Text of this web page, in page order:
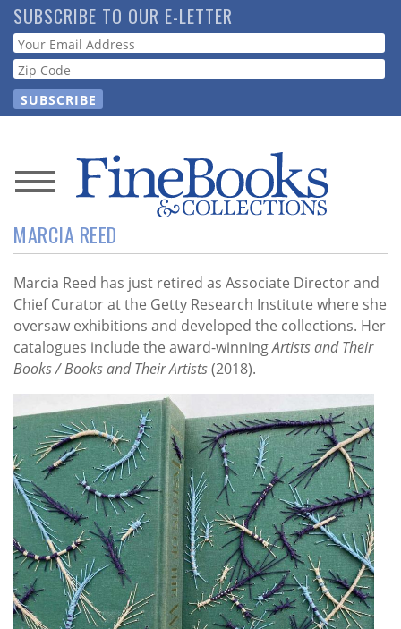
Skip
to
main
content
SUBSCRIBE TO OUR E-LETTER
Webform
News
Magazine
Store
Resource
Guide
Subscribe
Calendar
Contact
Us
MARCIA REED
Marcia Reed has just retired as Associate Director and
Chief Curator at the Getty Research Institute where she
oversaw exhibitions and developed the collections. Her
catalogues include the award-winningArtists and Their
Books / Books and Their Artists(2018).